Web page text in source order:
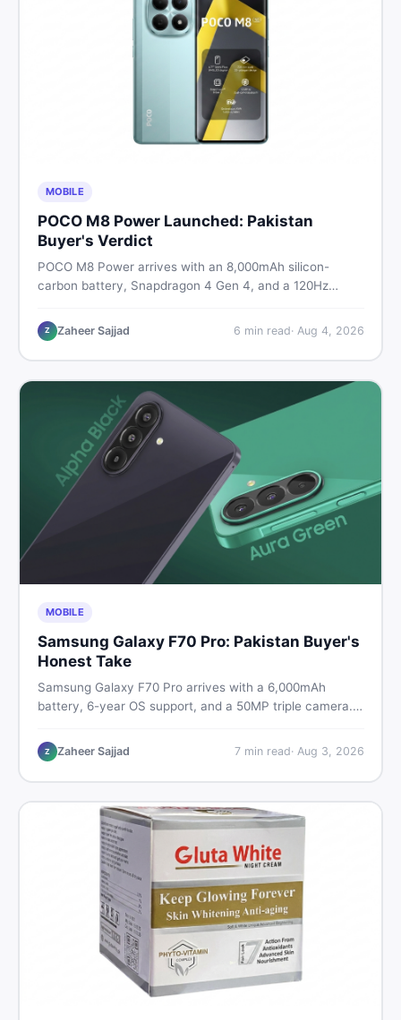
MOBILE
POCO M8 Power Launched: Pakistan
Buyer's Verdict
POCO M8 Power arrives with an 8,000mAh silicon-
carbon battery, Snapdragon 4 Gen 4, and a 120Hz
estimate, and honest verdict Pakistani buyers need
before deciding to wait or buy now.
Z Zaheer Sajjad 6 min read· Aug 4, 2026
MOBILE
Samsung Galaxy F70 Pro: Pakistan Buyer's
Honest Take
Samsung Galaxy F70 Pro arrives with a 6,000mAh
battery, 6-year OS support, and a 50MP triple camera.
its specs, expected price, and whether it deserves a
place on your shortlist in 2026.
Z Zaheer Sajjad 7min read· Aug 3, 2026